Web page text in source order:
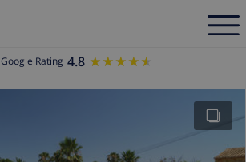
Google Rating 4.8 ★★★★★
★★★★★